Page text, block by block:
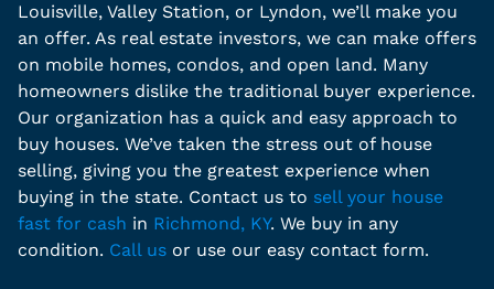
Louisville, Valley Station, or Lyndon, we’ll make you
an offer. As real estate investors, we can make offers
on mobile homes, condos, and open land. Many
homeowners dislike the traditional buyer experience.
Our organization has a quick and easy approach to
buy houses. We’ve taken the stress out of house
selling, giving you the greatest experience when
buying in the state. Contact us to sell your house
fast for cash in Richmond, KY. We buy in any
condition. Call us or use our easy contact form.